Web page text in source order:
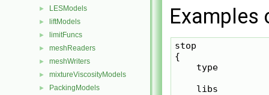
► LESModels
► liftModels
► limitFuncs
► meshReaders
► meshWriters
► mixtureViscosityModels
► PackingModels
Examples
stop
{
type
libs